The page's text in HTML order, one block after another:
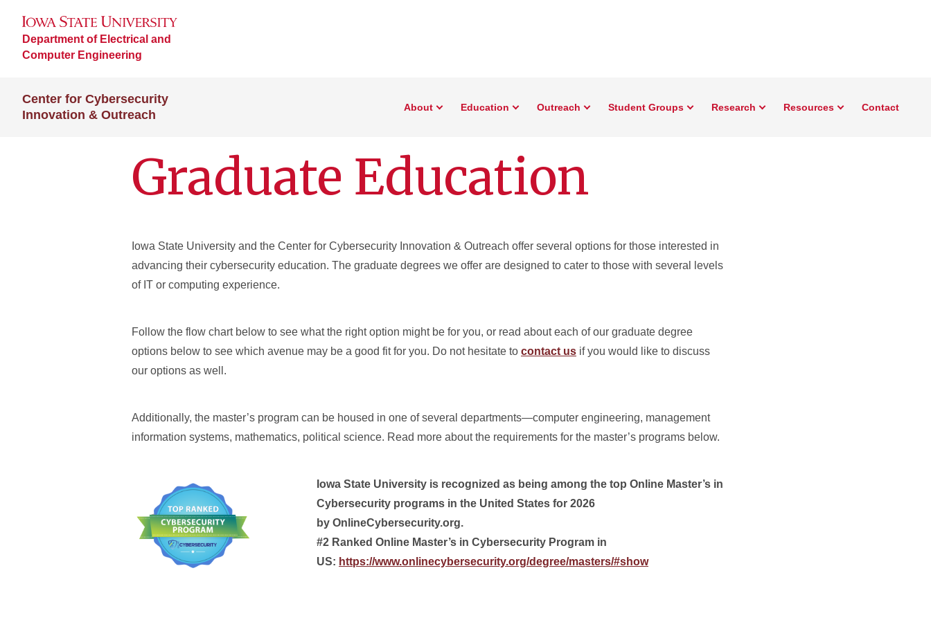
Department of Electrical and
Computer Engineering
Center for Cybersecurity
Innovation & Outreach
About Education Outreach Student Groups Research Resources Contact
Graduate Education
Iowa State University and the Center for Cybersecurity Innovation & Outreach offer several options for those interested in
advancing their cybersecurity education. The graduate degrees we offer are designed to cater to those with several levels
of IT or computing experience.
Follow the flow chart below to see what the right option might be for you, or read about each of our graduate degree
options below to see which avenue may be a good fit for you. Do not hesitate to contact us if you would like to discuss
our options as well.
Additionally, the master’s program can be housed in one of several departments—computer engineering, management
information systems, mathematics, political science. Read more about the requirements for the master’s programs below.
Iowa State University is recognized as being among the top Online Master’s in
Cybersecurity programs in the United States for 2026
by OnlineCybersecurity.org.
#2 Ranked Online Master’s in Cybersecurity Program in
US: https://www.onlinecybersecurity.org/degree/masters/#show